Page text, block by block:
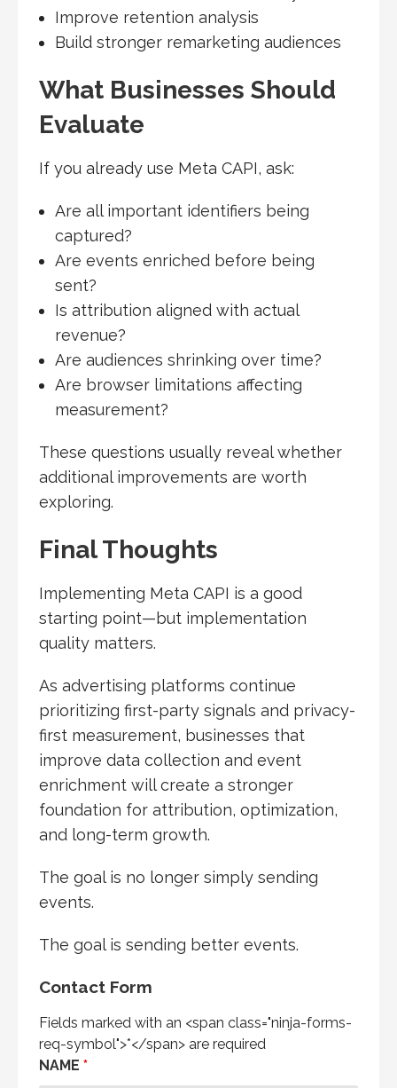
Improve retention analysis
Build stronger remarketing audiences
What Businesses Should
Evaluate
If you already use Meta CAPI, ask:
Are all important identifiers being
captured?
Are events enriched before being
sent?
Is attribution aligned with actual
revenue?
Are audiences shrinking over time?
Are browser limitations affecting
measurement?
These questions usually reveal whether
additional improvements are worth
exploring.
Final Thoughts
Implementing Meta CAPI is a good
starting point—but implementation
quality matters.
As advertising platforms continue
prioritizing first-party signals and privacy-
first measurement, businesses that
improve data collection and event
enrichment will create a stronger
foundation for attribution, optimization,
and long-term growth.
The goal is no longer simply sending
events.
The goal is sending better events.
Contact Form
Fields marked with an <span class="ninja-forms-
req-symbol">*</span> are required
NAME *